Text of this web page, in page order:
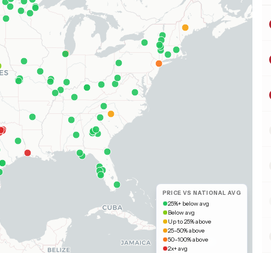
PRICE VS NATIONAL AVG
25%+ below avg
Below avg
Up to 25% above
25–50% above
50–100% above
2x+ avg